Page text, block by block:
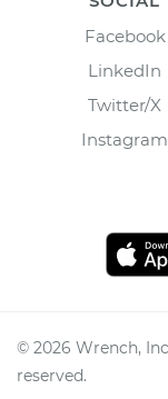
Facebook
LinkedIn
Twitter/X
Instagram
© 2026 Wrench,
reserved.